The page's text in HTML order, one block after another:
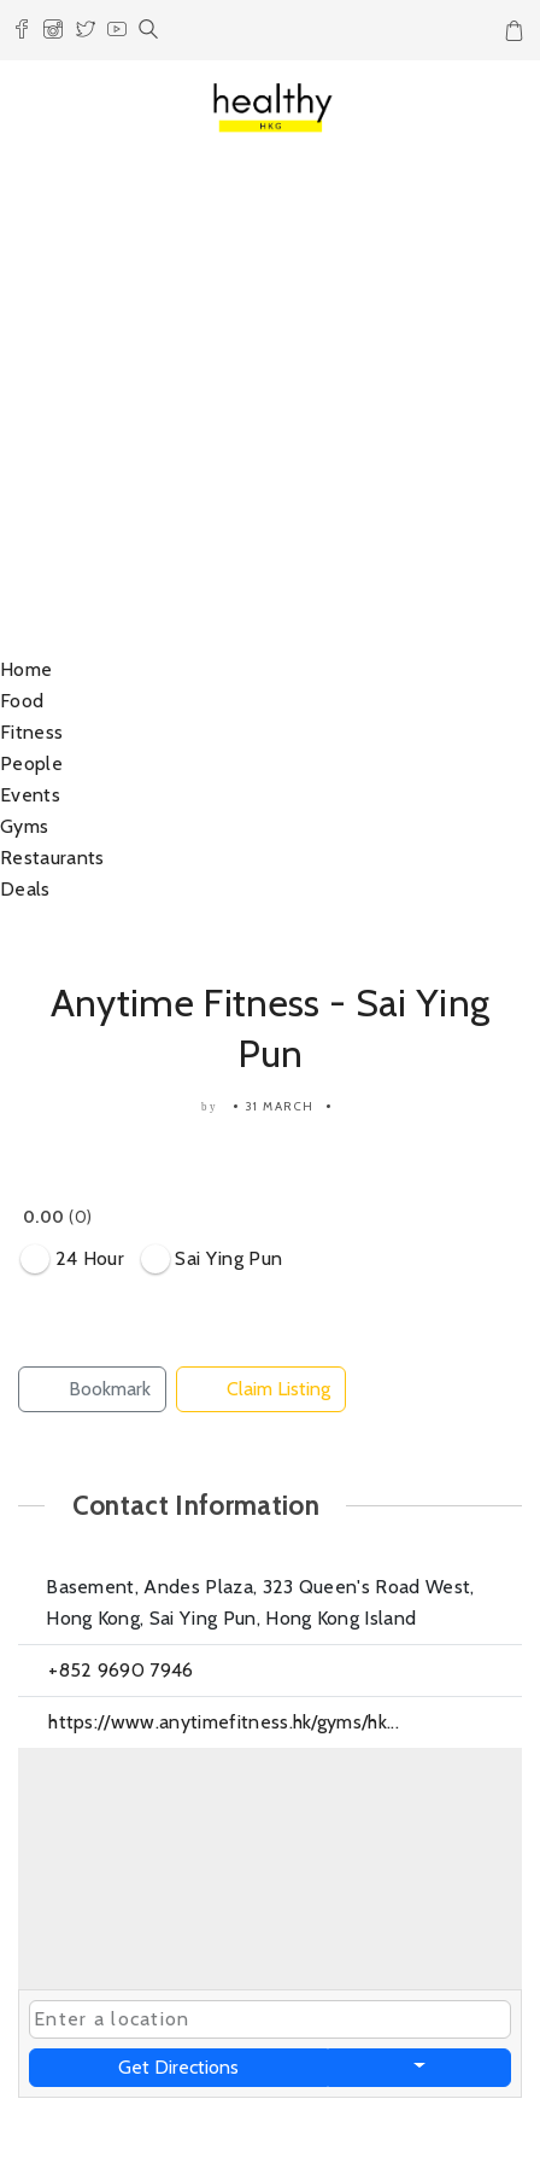
Home
Food
Fitness
People
Events
Gyms
Restaurants
Deals
Anytime Fitness - Sai Ying
Pun
by 31 MARCH
0.00 0
24 Hour Sai Ying Pun
Bookmark Claim Listing
Contact Information
Basement, Andes Plaza, 323 Queen's Road West,
Hong Kong, Sai Ying Pun, Hong Kong Island
+852 9690 7946
https://www.anytimefitness.hk/gyms/hk...
Get Directions